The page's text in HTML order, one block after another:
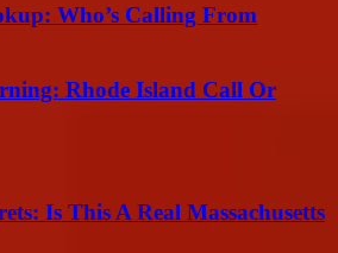
Who’s Calling From
Rhode Island Call Or
Is This A Real Massachusetts